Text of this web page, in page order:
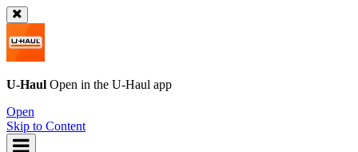
U-Haul Open in the U-Haul app
Open
Skip to Content